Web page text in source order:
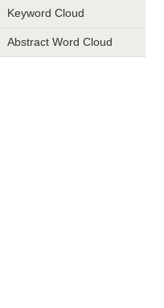
Keyword Cloud
Abstract Word Cloud